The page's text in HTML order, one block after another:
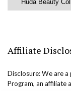
Affiliate
Disclosure: We are a
Program, an affiliate